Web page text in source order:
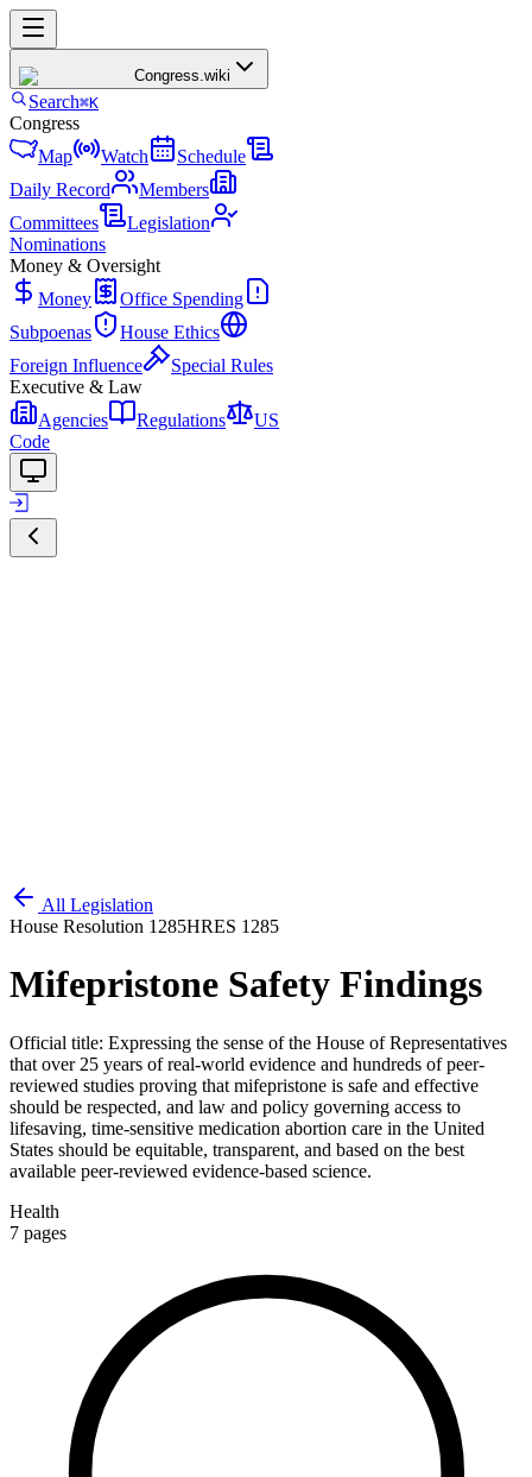
Congress.wiki
Search⌘K
Congress
Map
Watch
Schedule
Daily Record
Members
Committees
Legislation
Nominations
Money & Oversight
Money
Office Spending
Subpoenas
House Ethics
Foreign Influence
Special Rules
Executive & Law
Agencies
Regulations
US
Code
All Legislation
House Resolution 1285HRES 1285
Mifepristone Safety Findings
Official title: Expressing the sense of the House of Representatives
that over 25 years of real-world evidence and hundreds of peer-
reviewed studies proving that mifepristone is safe and effective
should be respected, and law and policy governing access to
lifesaving, time-sensitive medication abortion care in the United
States should be equitable, transparent, and based on the best
available peer-reviewed evidence-based science.
Health
7 pages